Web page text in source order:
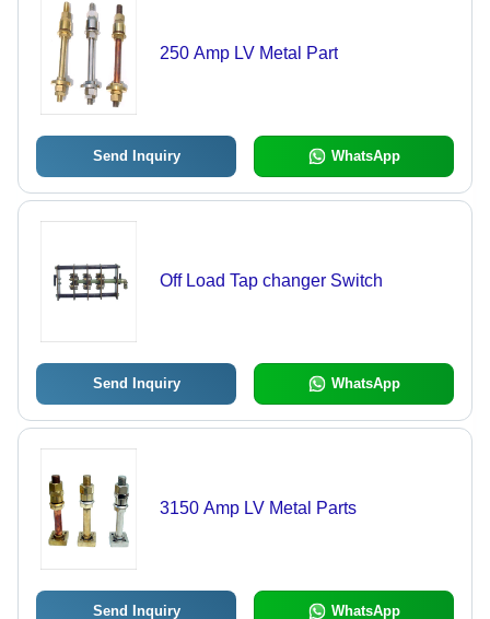
250 Amp LV Metal Part
Send Inquiry WhatsApp
Off Load Tap changer Switch
Send Inquiry WhatsApp
3150 Amp LV Metal Parts
Send Inquiry WhatsApp